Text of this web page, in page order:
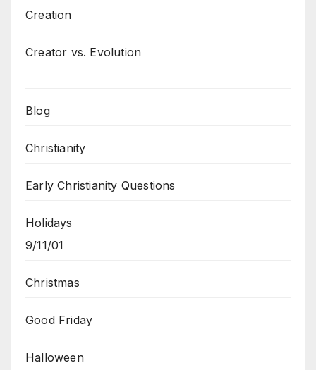
Creation
Creator vs. Evolution
Blog
Christianity
Early Christianity Questions
Holidays
9/11/01
Christmas
Good Friday
Halloween